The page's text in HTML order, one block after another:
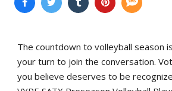
The countdown to volleyball season
your turn to join the conversation.
you believe deserves to be